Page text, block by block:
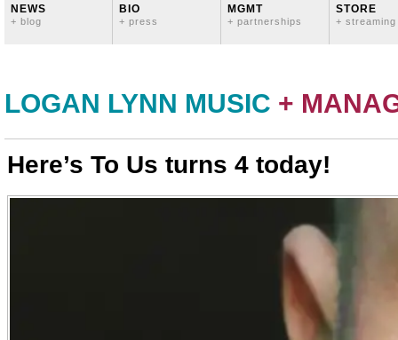
NEWS
+ blog
BIO
+ press
MGMT
+ partnerships
STORE
+ streaming
LOGAN LYNN MUSIC +
Here’s To Us turns 4 today!